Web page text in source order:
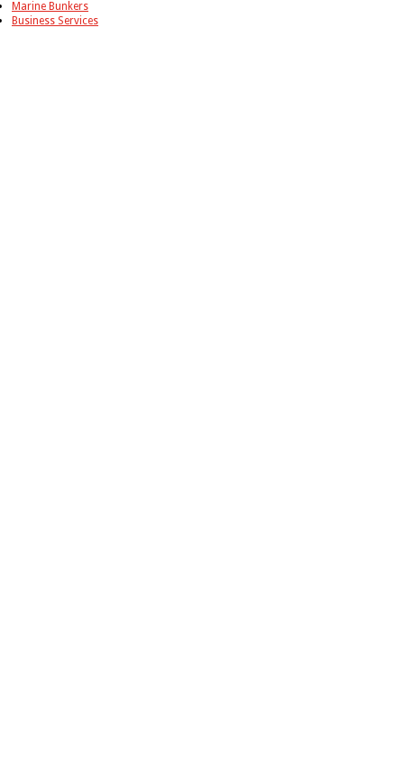
Marine Bunkers
Business Services